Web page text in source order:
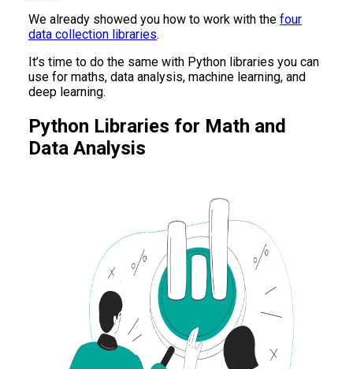
We already showed you how to work with the four
data collection libraries.
It’s time to do the same with Python libraries you can
use for maths, data analysis, machine learning, and
deep learning.
Python Libraries for Math and
Data Analysis